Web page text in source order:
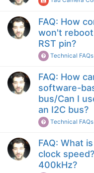
FAQ: How
won't
RST pin?
Technical FAQs
FAQ: How
software-
bus/Can I
an I2C bus?
Technical FAQs
FAQ: What
clock
400kHz?